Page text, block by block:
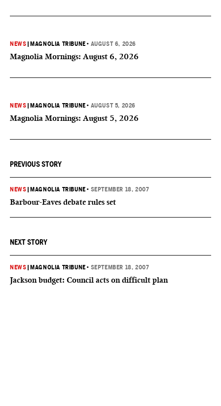
NEWS MAGNOLIA TRIBUNE • AUGUST 6, 2026
Magnolia Mornings: August 6, 2026
NEWS MAGNOLIA TRIBUNE • AUGUST 5, 2026
Magnolia Mornings: August 5, 2026
PREVIOUS STORY
NEWS MAGNOLIA TRIBUNE • SEPTEMBER 18, 2007
Barbour-Eaves debate rules set
NEXT STORY
NEWS MAGNOLIA TRIBUNE • SEPTEMBER 18, 2007
Jackson budget: Council acts on difficult plan